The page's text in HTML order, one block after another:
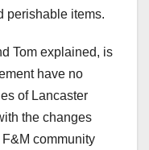
perishable items.
Tom explained, is
have no
of Lancaster
the changes
community